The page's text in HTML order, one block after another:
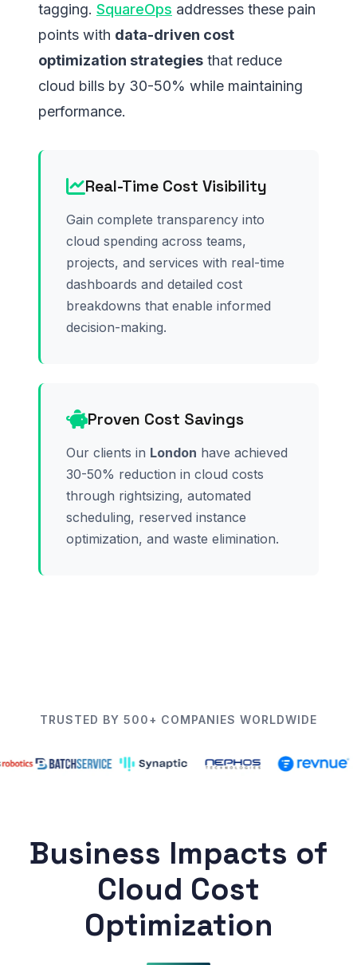
tagging. SquareOps addresses these pain
points with data-driven cost
optimization strategies that reduce
cloud bills by 30-50% while maintaining
performance.
Real-Time Cost Visibility
Gain complete transparency into
cloud spending across teams,
projects, and services with real-time
dashboards and detailed cost
breakdowns that enable informed
decision-making.
Proven Cost Savings
Our clients in London have achieved
30-50% reduction in cloud costs
through rightsizing, automated
scheduling, reserved instance
optimization, and waste elimination.
TRUSTED BY 500+ COMPANIES WORLDWIDE
Business Impacts of
Cloud Cost
Optimization